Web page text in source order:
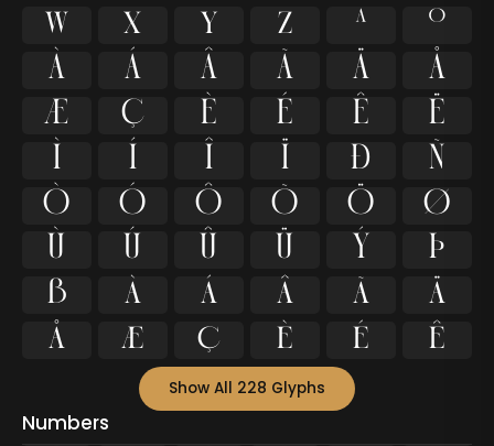
w
x y z ª
º
À
Á Â Ã Ä
Å
Æ
Ç È É Ê
Ë
Ì
Í Î Ï Ð
Ñ
Ò
Ó Ô Õ Ö
Ø
Ù
Ú Û Ü Ý
Þ
ß
à á â ã
ä
å
æ ç è é ê
Show All 228 Glyphs
Numbers